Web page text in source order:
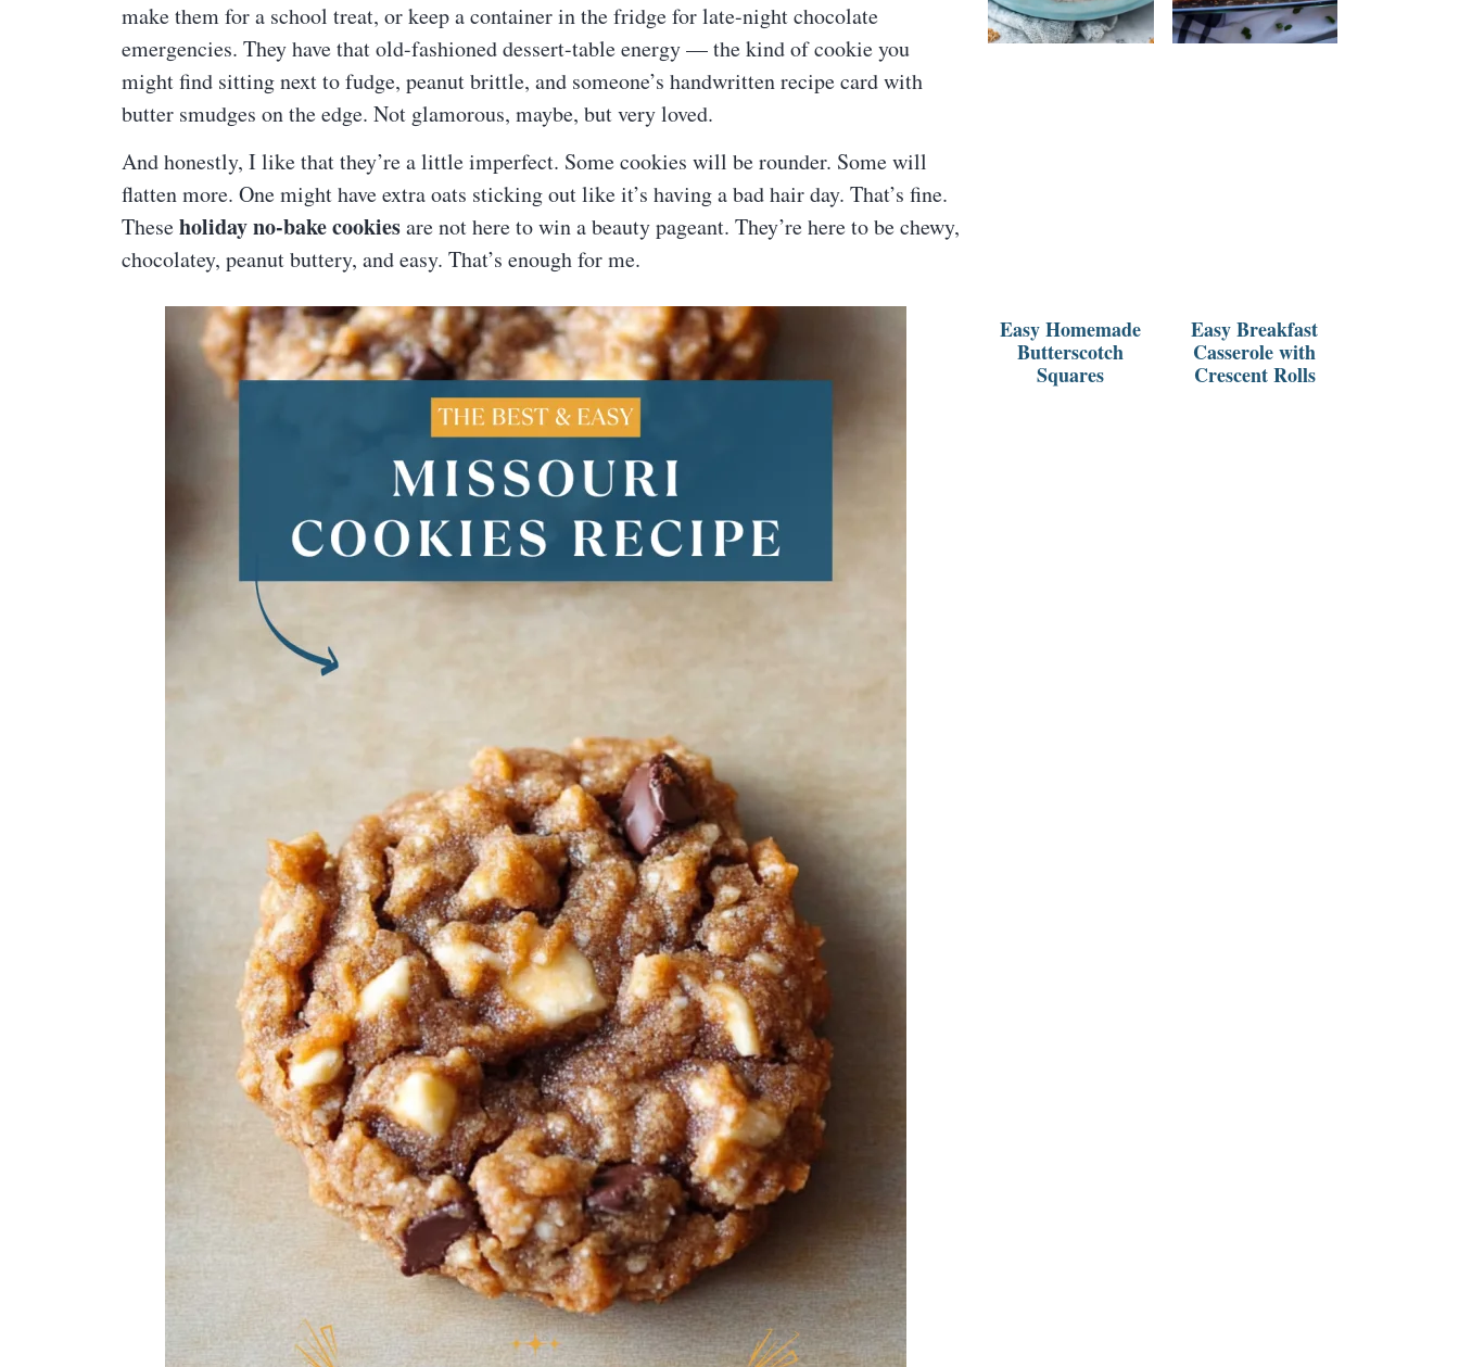
make them for a school treat, or keep a container in the fridge for late-night chocolate
emergencies. They have that old-fashioned dessert-table energy — the kind of cookie you
might find sitting next to fudge, peanut brittle, and someone’s handwritten recipe card with
butter smudges on the edge. Not glamorous, maybe, but very loved.
And honestly, I like that they’re a little imperfect. Some cookies will be rounder. Some will
flatten more. One might have extra oats sticking out like it’s having a bad hair day. That’s fine.
Theseholiday no-bake cookiesare not here to win a beauty pageant. They’re here to be chewy,
chocolatey, peanut buttery, and easy. That’s enough for me.
Easy Homemade
Butterscotch
Squares
Easy Breakfast
Casserole with
Crescent Rolls